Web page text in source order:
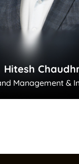
Hitesh
Management &